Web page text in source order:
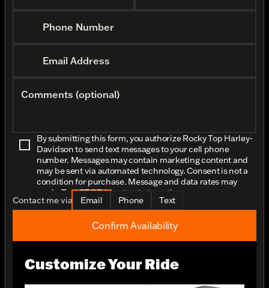
Phone Number
Email Address
Comments (optional)
By submitting this form, you authorize Rocky Top Harley-
Davidson to send text messages to your cell phone
number. Messages may contain marketing content and
may be sent via automated technology. Consent is not a
condition for purchase. Message and data rates may
apply. Text STOP to opt-out at any time.
Contact me via Email Phone Text
Confirm Availability
Customize Your Ride